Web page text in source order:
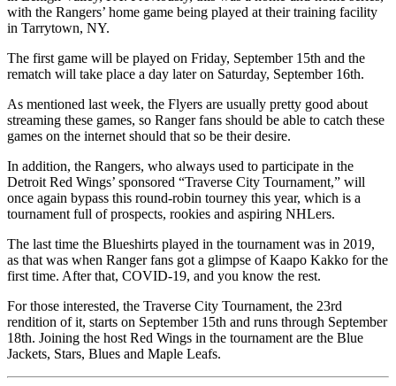
with the Rangers’ home game being played at their training facility
in Tarrytown, NY.
The first game will be played on Friday, September 15th and the
rematch will take place a day later on Saturday, September 16th.
As mentioned last week, the Flyers are usually pretty good about
streaming these games, so Ranger fans should be able to catch these
games on the internet should that so be their desire.
In addition, the Rangers, who always used to participate in the
Detroit Red Wings’ sponsored “Traverse City Tournament,” will
once again bypass this round-robin tourney this year, which is a
tournament full of prospects, rookies and aspiring NHLers.
The last time the Blueshirts played in the tournament was in 2019,
as that was when Ranger fans got a glimpse of Kaapo Kakko for the
first time. After that, COVID-19, and you know the rest.
For those interested, the Traverse City Tournament, the 23rd
rendition of it, starts on September 15th and runs through September
18th. Joining the host Red Wings in the tournament are the Blue
Jackets, Stars, Blues and Maple Leafs.